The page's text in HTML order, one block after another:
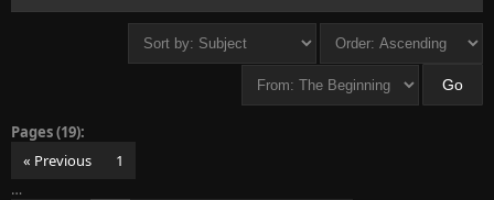
Pages (19):
« Previous
1
…